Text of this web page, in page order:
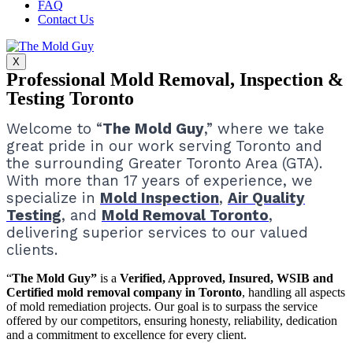
FAQ
Contact Us
X
Professional Mold Removal, Inspection &
Testing Toronto
Welcome to “The Mold Guy,” where we take
great pride in our work serving Toronto and
the surrounding Greater Toronto Area (GTA).
With more than 17 years of experience, we
specialize in Mold Inspection, Air Quality
Testing, and Mold Removal Toronto,
delivering superior services to our valued
clients.
“The Mold Guy” is a Verified, Approved, Insured, WSIB and
Certified mold removal company in Toronto, handling all aspects
of mold remediation projects. Our goal is to surpass the service
offered by our competitors, ensuring honesty, reliability, dedication
and a commitment to excellence for every client.